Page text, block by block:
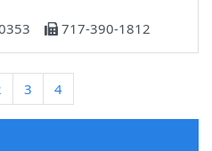
717-390-1812
3 4